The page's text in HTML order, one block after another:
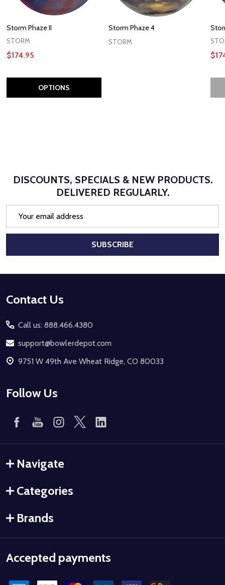
Storm Phaze II
STORM
$174.95
OPTIONS
Storm Phaze 4
STORM
DISCOUNTS, SPECIALS & NEW PRODUCTS.
DELIVERED REGULARLY.
SUBSCRIBE
Footer
Contact Us
Call us: 888.466.4380
support@bowlerdepot.com
9751 W 49th Ave Wheat Ridge, CO 80033
Follow Us
Navigate
Categories
Brands
Accepted payments